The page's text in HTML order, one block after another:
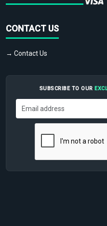
CONTACT US
→ Contact Us
SUBSCRIBE TO OUR